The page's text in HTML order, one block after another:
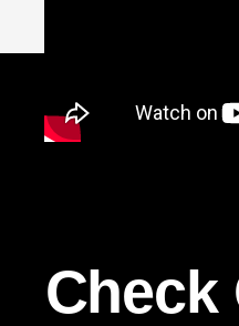
Check